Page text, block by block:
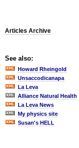
Articles Archive
See also:
Howard Rheingold
Unsaccodicanapa
La Leva
Alliance Natural Health
La Leva News
My physics site
Susan's HELL